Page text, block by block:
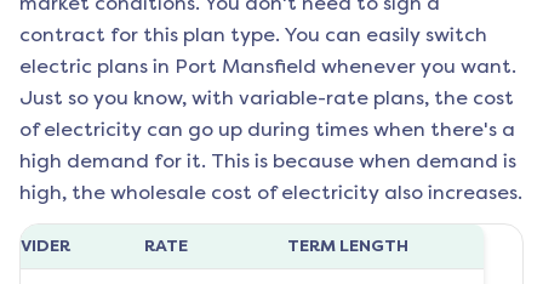
contract for this plan type. You can easily switch
electric plans in Port Mansfield whenever you want.
Just so you know, with variable-rate plans, the cost
of electricity can go up during times when there's a
high demand for it. This is because when demand is
high, the wholesale cost of electricity also increases.
RATE TERM LENGTH